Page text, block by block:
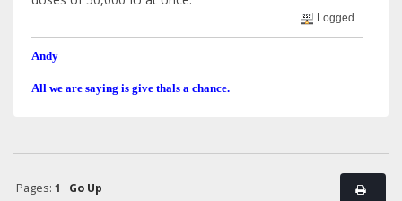
Logged
Andy
All we are saying is give thals a chance.
Pages: 1
Go Up